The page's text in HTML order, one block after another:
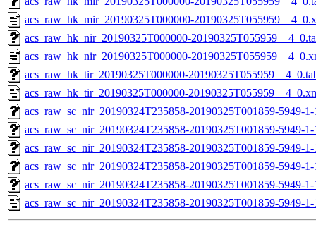
acs_raw_hk_mir_20190325T000000-
acs_raw_hk_nir_20190325T000000-
acs_raw_hk_nir_20190325T000000-
acs_raw_hk_tir_20190325T000000-
acs_raw_hk_tir_20190325T000000-
acs_raw_sc_nir_20190324T235858-20190325T001859-5949-
acs_raw_sc_nir_20190324T235858-20190325T001859-5949-
acs_raw_sc_nir_20190324T235858-20190325T001859-5949-
acs_raw_sc_nir_20190324T235858-20190325T001859-5949-
acs_raw_sc_nir_20190324T235858-20190325T001859-5949-
acs_raw_sc_nir_20190324T235858-20190325T001859-5949-